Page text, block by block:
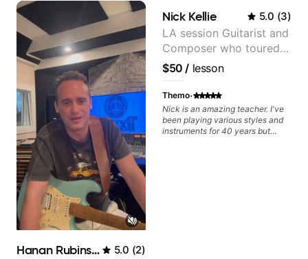
practical application and keeps
things fun makes our lessons the
highlight of my week, and keeps
me excited to keep learning!
Aspiring Producers/Composers to
Hobbyist musicians interested in
playing their favourite music.
Aside from Improvisation and
working with various styles, we
can also cover: Harmony, Ear
Training, Rhythm/Groove
Training, Solo Guitar, Slide Guitar,
Composition, Arranging,
Repertoire...whatever you can
think of!
Hanan Rubinstein 5.0 (2)
Nick Kellie 5.0 (3)
LA session Guitarist and
Composer who toured
with Grammy winner
Frank Gambale and
records with top LA
session musicians
$50 / lesson
Themo·
Nick is an amazing teacher. I've
been playing various styles and
instruments for 40 years but